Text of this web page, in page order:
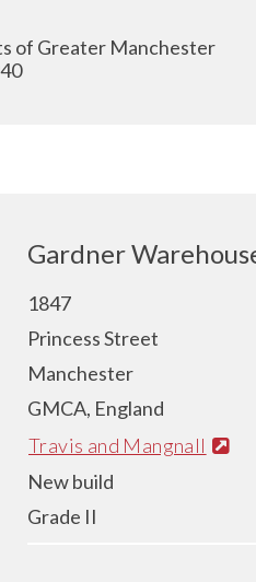
of Greater Manchester
Gardner
1847
Princess Street
Manchester
GMCA, England
Travis and Mangnall
New build
Grade II